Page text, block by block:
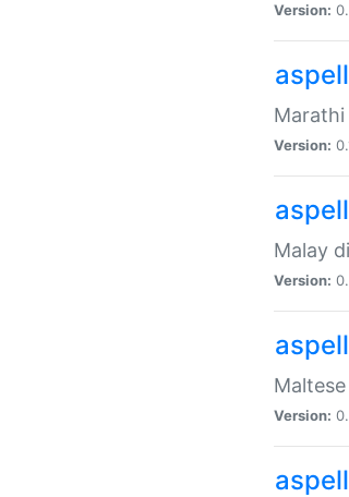
Version:
Version:
Malay
Version:
Version: